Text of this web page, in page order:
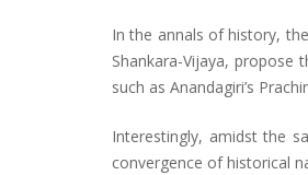
In the annals of history,
Shankara-Vijaya, propose
such as Anandagiri’s
Interestingly, amidst the
convergence of historical